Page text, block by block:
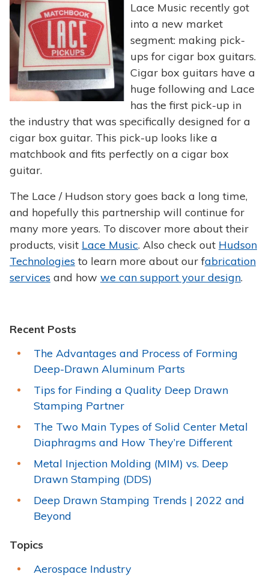
Lace Music recently got
into a new market
segment: making pick-
ups for cigar box guitars.
Cigar box guitars have a
huge following and Lace
has the first pick-up in
the industry that was specifically designed for a
cigar box guitar. This pick-up looks like a
matchbook and fits perfectly on a cigar box
guitar.
The Lace / Hudson story goes back a long time,
and hopefully this partnership will continue for
many more years. To discover more about their
products, visit Lace Music. Also check out Hudson
Technologies to learn more about our fabrication
services and how we can support your design.
Recent Posts
The Advantages and Process of Forming
Deep-Drawn Aluminum Parts
Tips for Finding a Quality Deep Drawn
Stamping Partner
The Two Main Types of Solid Center Metal
Diaphragms and How They’re Different
Metal Injection Molding (MIM) vs. Deep
Drawn Stamping (DDS)
Deep Drawn Stamping Trends | 2022 and
Beyond
Topics
Aerospace Industry